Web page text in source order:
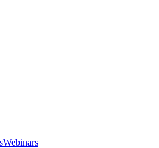
Webinars